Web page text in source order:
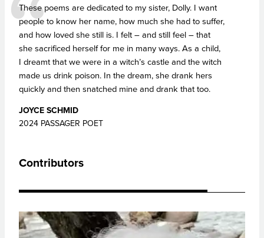
These poems are dedicated to my sister, Dolly. I want
people to know her name, how much she had to suffer,
and how loved she still is. I felt – and still feel – that
she sacrificed herself for me in many ways. As a child,
I dreamt that we were in a witch’s castle and the witch
made us drink poison. In the dream, she drank hers
quickly and then snatched mine and drank that too.
JOYCE SCHMID
2024 PASSAGER POET
Contributors